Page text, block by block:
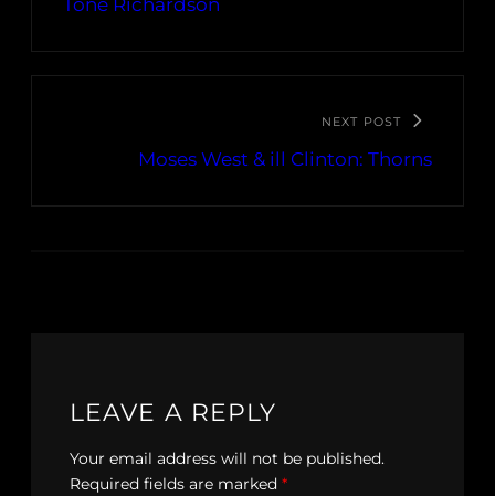
Tone Richardson
NEXT POST
Moses West & ill Clinton: Thorns
LEAVE A REPLY
Your email address will not be published.
Required fields are marked *